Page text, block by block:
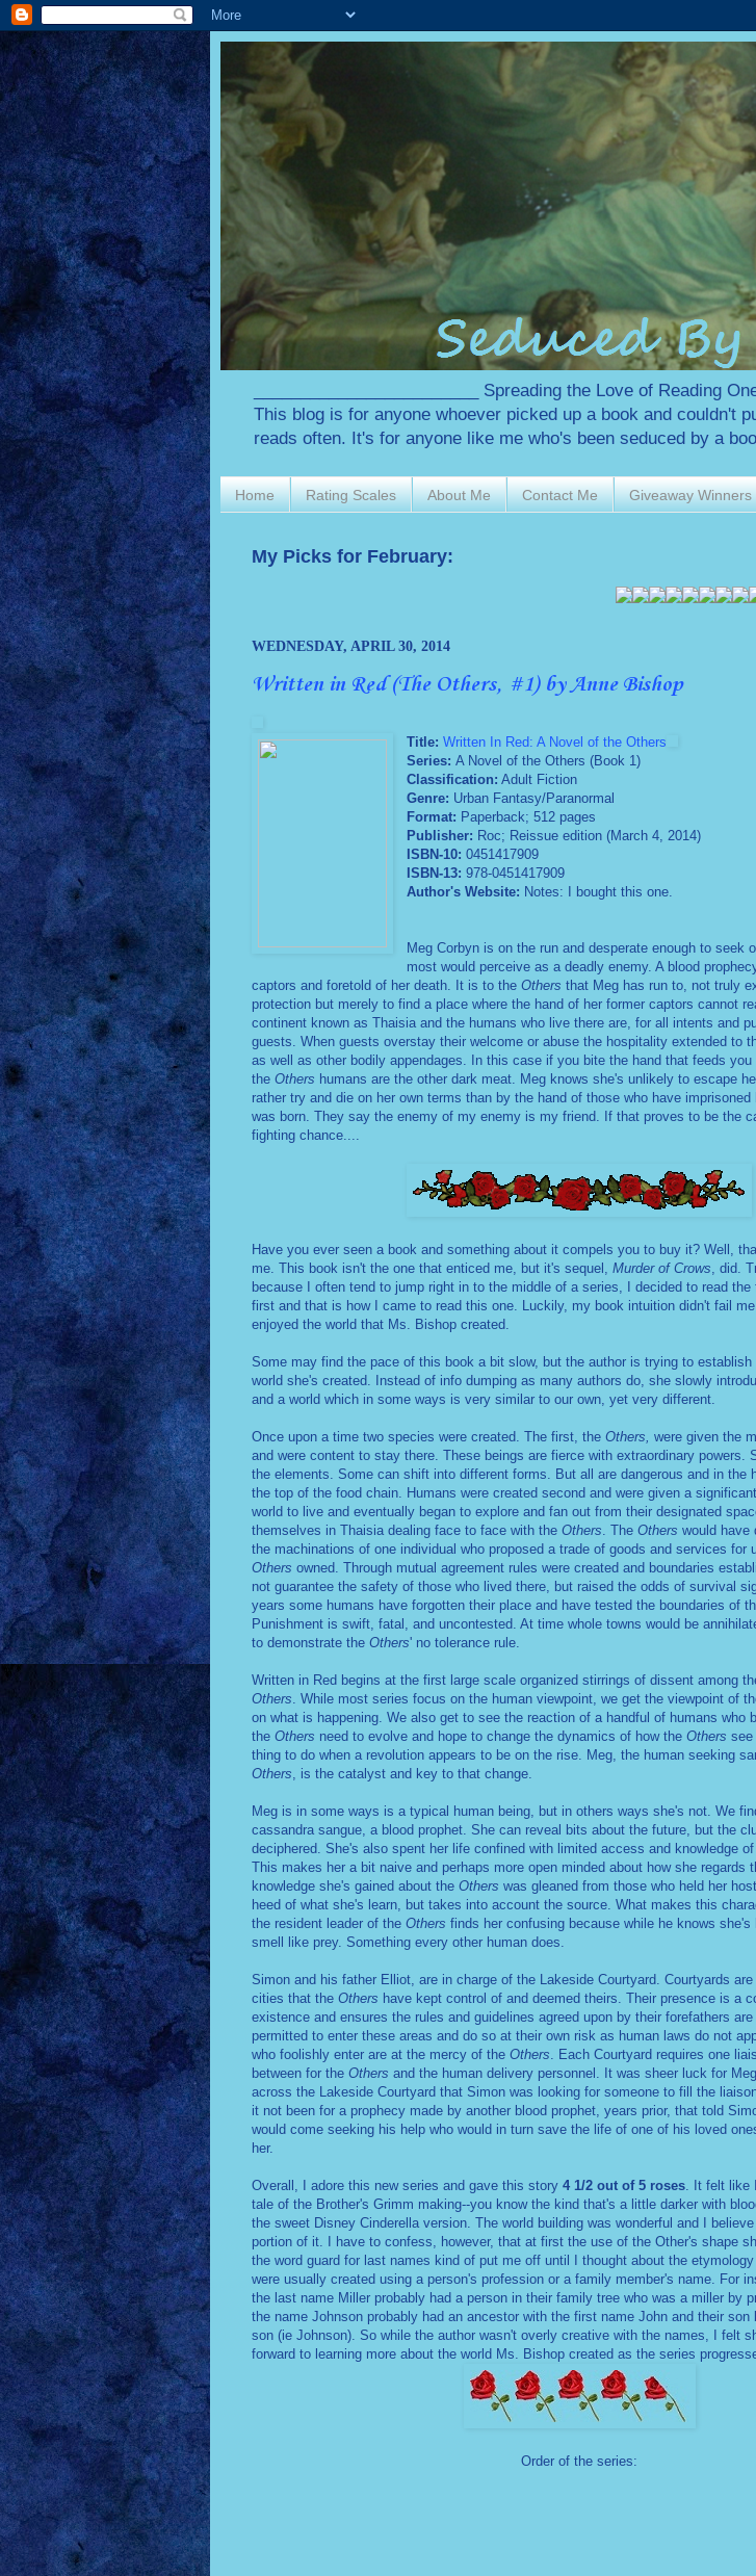
________________________ Spreading the Love of Reading
This blog is for anyone whoever picked up a book and couldn't
reads often. It's for anyone like me who's been seduced by a
Home Rating Scales About Me Contact Me Giveaway Winners
My Picks for February:
WEDNESDAY, APRIL 30, 2014
Written in Red (The Others, #1) by Anne Bishop
Title: Written In Red: A Novel of the Others
Series:A Novel of the Others (Book 1)
Classification: Adult Fiction
Genre: Urban Fantasy/Paranormal
Format: Paperback; 512 pages
Publisher: Roc; Reissue edition (March 4, 2014)
ISBN-10: 0451417909
ISBN-13: 978-0451417909
Author's Website: Notes: I bought this one.
Meg Corbyn is on the run and desperate enough to seek
most would perceive as a deadly enemy. A blood
captors and foretold of her death. It is to the Others that Meg has run to, not truly
protection but merely to find a place where the hand of her former captors cannot
continent known as Thaisia and the humans who live there are, for all intents and
guests. When guests overstay their welcome or abuse the hospitality extended to
as well as other bodily appendages. In this case if you bite the hand that feeds
the Others humans are the other dark meat. Meg knows she's unlikely to escape
rather try and die on her own terms than by the hand of those who have
was born. They say the enemy of my enemy is my friend. If that proves to be the
fighting chance....
Have you ever seen a book and something about it compels you to buy it? Well,
me. This book isn't the one that enticed me, but it's sequel, Murder of Crows , did.
because I often tend to jump right in to the middle of a series, I decided to read
first and that is how I came to read this one. Luckily, my book intuition didn't fail
enjoyed the world that Ms. Bishop created.
Some may find the pace of this book a bit slow, but the author is trying to establish
world she's created. Instead of info dumping as many authors do, she slowly
and a world which in some ways is very similar to our own, yet very different.
Once upon a time two species were created. The first, the Others, were given the
and were content to stay there. These beings are fierce with extraordinary powers.
the elements. Some can shift into different forms. But all are dangerous and in the
the top of the food chain. Humans were created second and were given a
world to live and eventually began to explore and fan out from their designated
themselves in Thaisia dealing face to face with the Others . The Others would have
the machinations of one individual who proposed a trade of goods and services for
Others owned. Through mutual agreement rules were created and boundaries
not guarantee the safety of those who lived there, but raised the odds of survival
years some humans have forgotten their place and have tested the boundaries of
Punishment is swift, fatal, and uncontested. At time whole towns would be
to demonstrate the Others' no tolerance rule.
Written in Red begins at the first large scale organized stirrings of dissent among
Others . While most series focus on the human viewpoint, we get the viewpoint of
on what is happening. We also get to see the reaction of a handful of humans who
the Others need to evolve and hope to change the dynamics of how the Others see
thing to do when a revolution appears to be on the rise. Meg, the human seeking
Others , is the catalyst and key to that change.
Meg is in some ways is a typical human being, but in others ways she's not. We
cassandra sangue, a blood prophet. She can reveal bits about the future, but the
deciphered. She's also spent her life confined with limited access and knowledge of
This makes her a bit naive and perhaps more open minded about how she regards
knowledge she's gained about the Others was gleaned from those who held her
heed of what she's learn, but takes into account the source. What makes this
the resident leader of the Others finds her confusing because while he knows she's
smell like prey. Something every other human does.
Simon and his father Elliot, are in charge of the Lakeside Courtyard. Courtyards
cities that the Others have kept control of and deemed theirs. Their presence is a
existence and ensures the rules and guidelines agreed upon by their forefathers
permitted to enter these areas and do so at their own risk as human laws do not
who foolishly enter are at the mercy of the Others . Each Courtyard requires one
between for the Others and the human delivery personnel. It was sheer luck for
across the Lakeside Courtyard that Simon was looking for someone to fill the
it not been for a prophecy made by another blood prophet, years prior, that told
would come seeking his help who would in turn save the life of one of his loved
her.
Overall, I adore this new series and gave this story 4 1/2 out of 5 roses . It felt
tale of the Brother's Grimm making--you know the kind that's a little darker with
the sweet Disney Cinderella version. The world building was wonderful and I
portion of it. I have to confess, however, that at first the use of the Other's shape
the word guard for last names kind of put me off until I thought about the
were usually created using a person's profession or a family member's name. For
the last name Miller probably had a person in their family tree who was a miller by
the name Johnson probably had an ancestor with the first name John and their son
son (ie Johnson). So while the author wasn't overly creative with the names, I felt
forward to learning more about the world Ms. Bishop created as the series
Order of the series: